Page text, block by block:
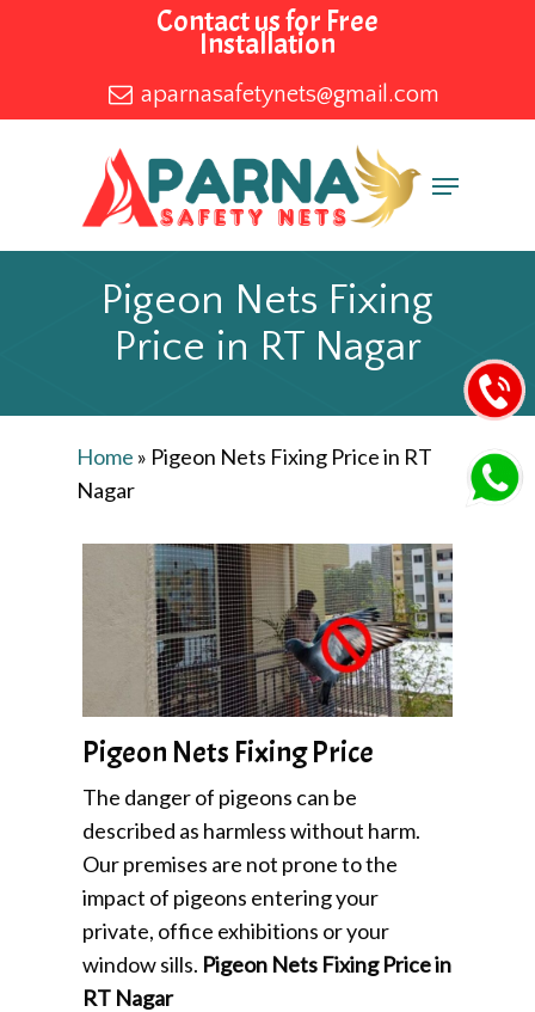
content
Contact us for Free
Installation
aparnasafetynets@gmail.com
Menu
Pigeon Nets Fixing
Price in RT Nagar
Home » Pigeon Nets Fixing Price in RT
Nagar
Pigeon Nets Fixing Price
The danger of pigeons can be
described as harmless without harm.
Our premises are not prone to the
impact of pigeons entering your
private, office exhibitions or your
window sills. Pigeon Nets Fixing Price in
RT Nagar